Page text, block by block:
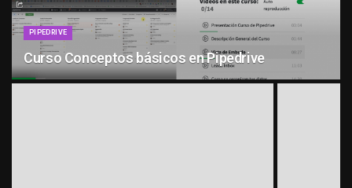
PIPEDRIVE
Curso Conceptos básicos en Pipedrive